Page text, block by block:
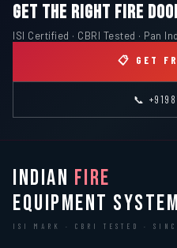
GET THE RIGHT FIRE
ISI Certified · CBRI Tested · Pan
📋 GET
📞
INDIAN FIRE
EQUIPMENT
ISI MARK · CBRI TESTED ·